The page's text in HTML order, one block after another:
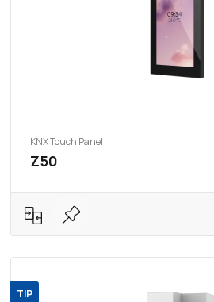
KNX Touch Panel
Z50
TIP